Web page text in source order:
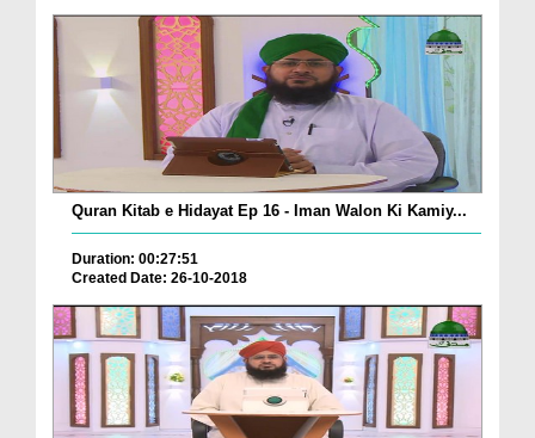
Quran Kitab e Hidayat Ep 16 - Iman Walon Ki Kamiy...
Duration: 00:27:51
Created Date: 26-10-2018